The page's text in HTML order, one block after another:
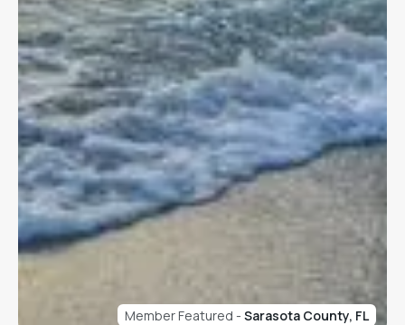
Member Featured - Sarasota County, FL